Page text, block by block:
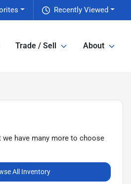
Recently Viewed
Trade / Sell About
we have many more to choose
All Inventory